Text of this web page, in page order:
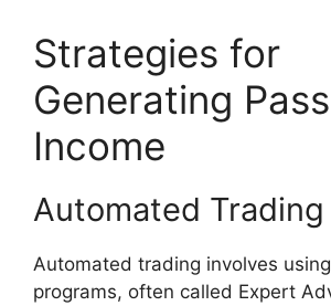
Strategies for
Generating
Income
Automated Trading
Automated trading involves
programs, often called Expert